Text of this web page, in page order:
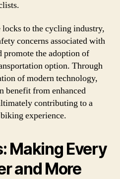
to the cycling industry,
concerns associated with
promote the adoption of
option. Through
of modern technology,
benefit from enhanced
contributing to a
experience.
Making Every
and More